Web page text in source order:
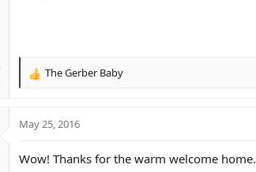
R
c
o
The Gerber Baby
May 25, 2016
Wow! Thanks for the warm welcome home.